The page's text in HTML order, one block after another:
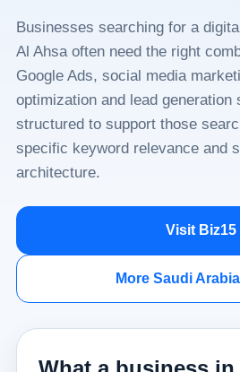
Businesses searching for a
Al Ahsa often need the right
Google Ads, social media
optimization and lead generation
structured to support those
specific keyword relevance and
architecture.
Visit Biz15
More Saudi